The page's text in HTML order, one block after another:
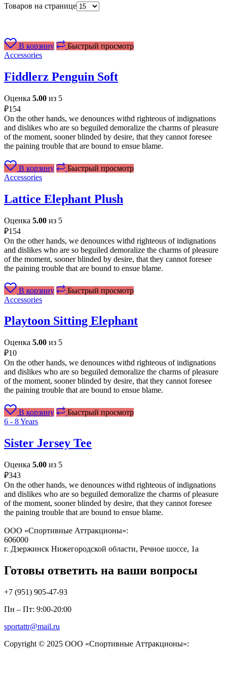
Товаров на странице
В корзину
Быстрый просмотр
Accessories
Fiddlerz Penguin Soft
Оценка 5.00 из 5
₽154
On the other hands, we denounces withd righteous of indignations
and dislikes who are so beguiled demoralize the charms of pleasure
of the moment, sooner blinded by desire, that they cannot foresee
the paining trouble that are bound to ensue blame.
В корзину
Быстрый просмотр
Accessories
Lattice Elephant Plush
Оценка 5.00 из 5
₽154
On the other hands, we denounces withd righteous of indignations
and dislikes who are so beguiled demoralize the charms of pleasure
of the moment, sooner blinded by desire, that they cannot foresee
the paining trouble that are bound to ensue blame.
В корзину
Быстрый просмотр
Accessories
Playtoon Sitting Elephant
Оценка 5.00 из 5
₽10
On the other hands, we denounces withd righteous of indignations
and dislikes who are so beguiled demoralize the charms of pleasure
of the moment, sooner blinded by desire, that they cannot foresee
the paining trouble that are bound to ensue blame.
В корзину
Быстрый просмотр
6 - 8 Years
Sister Jersey Tee
Оценка 5.00 из 5
₽343
On the other hands, we denounces withd righteous of indignations
and dislikes who are so beguiled demoralize the charms of pleasure
of the moment, sooner blinded by desire, that they cannot foresee
the paining trouble that are bound to ensue blame.
ООО «Спортивные Аттракционы»:
606000
г. Дзержинск Нижегородской области, Речное шоссе, 1а
Готовы ответить на ваши вопросы
+7 (951) 905-47-93
Пн – Пт: 9:00-20:00
sportattr@mail.ru
Copyright © 2025 ООО «Спортивные Аттракционы»: